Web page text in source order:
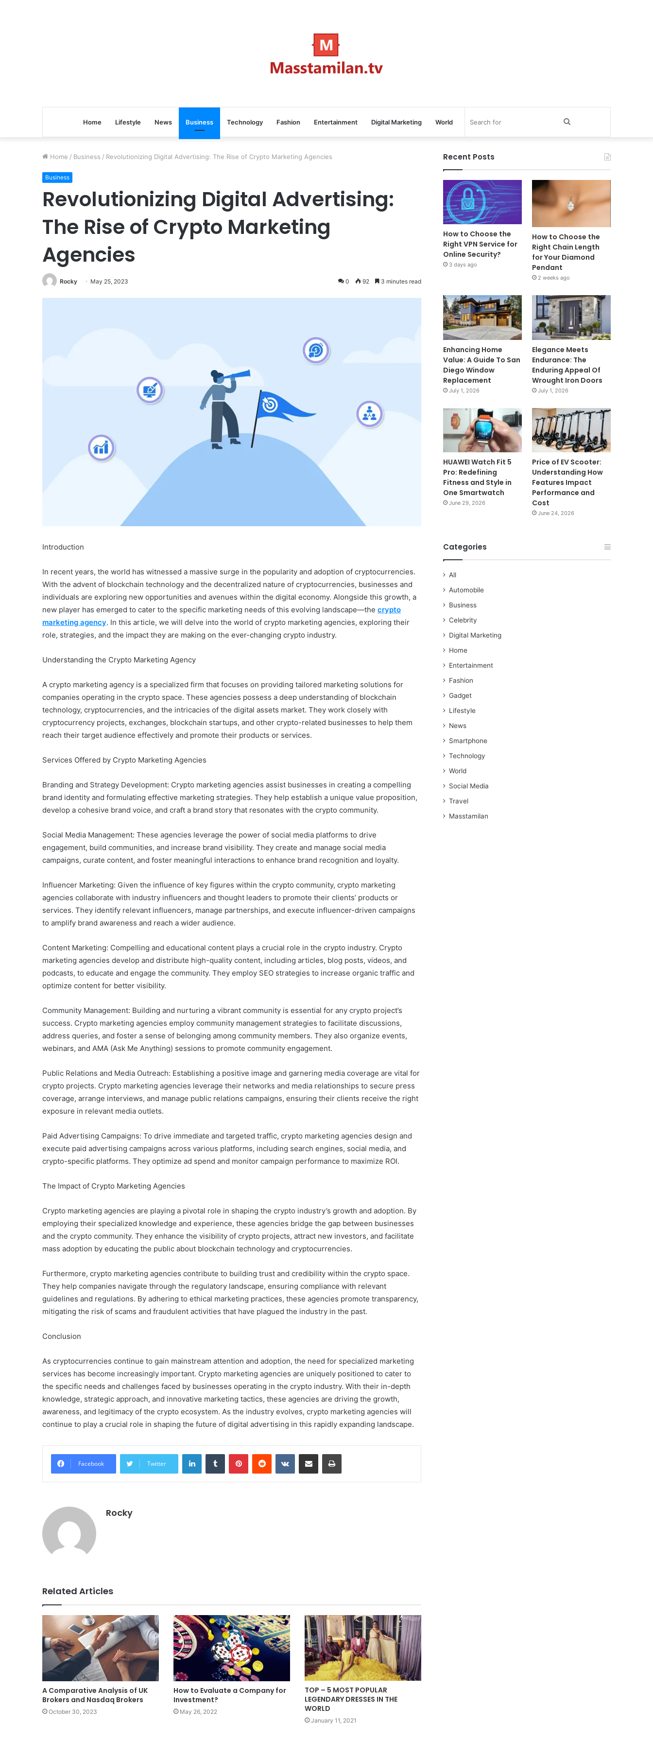
Home Lifestyle News Business Technology Fashion Entertainment Digital Marketing World
Home / Business / Revolutionizing Digital Advertising: The Rise of Crypto Marketing Agencies
Business
Revolutionizing Digital Advertising:
The Rise of Crypto Marketing
Agencies
Rocky May 25, 2023 0 92 3 minutes read
Introduction
In recent years, the world has witnessed a massive surge in the popularity and adoption of cryptocurrencies.
With the advent of blockchain technology and the decentralized nature of cryptocurrencies, businesses and
individuals are exploring new opportunities and avenues within the digital economy. Alongside this growth, a
new player has emerged to cater to the specific marketing needs of this evolving landscape—the crypto
marketing agency. In this article, we will delve into the world of crypto marketing agencies, exploring their
role, strategies, and the impact they are making on the ever-changing crypto industry.
Understanding the Crypto Marketing Agency
A crypto marketing agency is a specialized firm that focuses on providing tailored marketing solutions for
companies operating in the crypto space. These agencies possess a deep understanding of blockchain
technology, cryptocurrencies, and the intricacies of the digital assets market. They work closely with
cryptocurrency projects, exchanges, blockchain startups, and other crypto-related businesses to help them
reach their target audience effectively and promote their products or services.
Services Offered by Crypto Marketing Agencies
Branding and Strategy Development: Crypto marketing agencies assist businesses in creating a compelling
brand identity and formulating effective marketing strategies. They help establish a unique value proposition,
develop a cohesive brand voice, and craft a brand story that resonates with the crypto community.
Social Media Management: These agencies leverage the power of social media platforms to drive
engagement, build communities, and increase brand visibility. They create and manage social media
campaigns, curate content, and foster meaningful interactions to enhance brand recognition and loyalty.
Influencer Marketing: Given the influence of key figures within the crypto community, crypto marketing
agencies collaborate with industry influencers and thought leaders to promote their clients’ products or
services. They identify relevant influencers, manage partnerships, and execute influencer-driven campaigns
to amplify brand awareness and reach a wider audience.
Content Marketing: Compelling and educational content plays a crucial role in the crypto industry. Crypto
marketing agencies develop and distribute high-quality content, including articles, blog posts, videos, and
podcasts, to educate and engage the community. They employ SEO strategies to increase organic traffic and
optimize content for better visibility.
Community Management: Building and nurturing a vibrant community is essential for any crypto project’s
success. Crypto marketing agencies employ community management strategies to facilitate discussions,
address queries, and foster a sense of belonging among community members. They also organize events,
webinars, and AMA (Ask Me Anything) sessions to promote community engagement.
Public Relations and Media Outreach: Establishing a positive image and garnering media coverage are vital for
crypto projects. Crypto marketing agencies leverage their networks and media relationships to secure press
coverage, arrange interviews, and manage public relations campaigns, ensuring their clients receive the right
exposure in relevant media outlets.
Paid Advertising Campaigns: To drive immediate and targeted traffic, crypto marketing agencies design and
execute paid advertising campaigns across various platforms, including search engines, social media, and
crypto-specific platforms. They optimize ad spend and monitor campaign performance to maximize ROI.
The Impact of Crypto Marketing Agencies
Crypto marketing agencies are playing a pivotal role in shaping the crypto industry’s growth and adoption. By
employing their specialized knowledge and experience, these agencies bridge the gap between businesses
and the crypto community. They enhance the visibility of crypto projects, attract new investors, and facilitate
mass adoption by educating the public about blockchain technology and cryptocurrencies.
Furthermore, crypto marketing agencies contribute to building trust and credibility within the crypto space.
They help companies navigate through the regulatory landscape, ensuring compliance with relevant
guidelines and regulations. By adhering to ethical marketing practices, these agencies promote transparency,
mitigating the risk of scams and fraudulent activities that have plagued the industry in the past.
Conclusion
As cryptocurrencies continue to gain mainstream attention and adoption, the need for specialized marketing
services has become increasingly important. Crypto marketing agencies are uniquely positioned to cater to
the specific needs and challenges faced by businesses operating in the crypto industry. With their in-depth
knowledge, strategic approach, and innovative marketing tactics, these agencies are driving the growth,
awareness, and legitimacy of the crypto ecosystem. As the industry evolves, crypto marketing agencies will
continue to play a crucial role in shaping the future of digital advertising in this rapidly expanding landscape.
Facebook Twitter
LinkedInTumblr PinterestReddit VKontakteShare via Email Print
Rocky
Related Articles
A Comparative Analysis of UK
Brokers and Nasdaq Brokers
October 30, 2023
How to Evaluate a Company for
Investment?
May 26, 2022
TOP – 5 MOST POPULAR
LEGENDARY DRESSES IN THE
WORLD
January 11, 2021
Recent Posts
How to Choose the
Right VPN Service for
Online Security?
3 days ago
How to Choose the
Right Chain Length
for Your Diamond
Pendant
2 weeks ago
Enhancing Home
Value: A Guide To San
Diego Window
Replacement
July 1, 2026
Elegance Meets
Endurance: The
Enduring Appeal Of
Wrought Iron Doors
July 1, 2026
HUAWEI Watch Fit 5
Pro: Redefining
Fitness and Style in
One Smartwatch
June 29, 2026
Price of EV Scooter:
Understanding How
Features Impact
Performance and
Cost
June 24, 2026
Categories
All
Automobile
Business
Celebrity
Digital Marketing
Home
Entertainment
Fashion
Gadget
Lifestyle
News
Smartphone
Technology
World
Social Media
Travel
Masstamilan